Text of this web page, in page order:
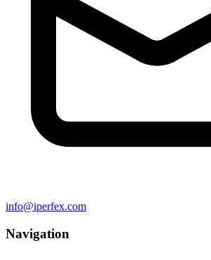
info@iperfex.com
Navigation